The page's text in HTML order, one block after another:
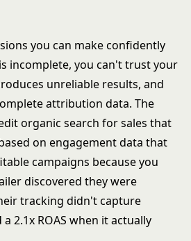
you can make confidently
incomplete, you can't trust your
unreliable results, and
attribution data. The
organic search for sales that
on engagement data that
campaigns because you
discovered they were
tracking didn't capture
2.1x ROAS when it actually